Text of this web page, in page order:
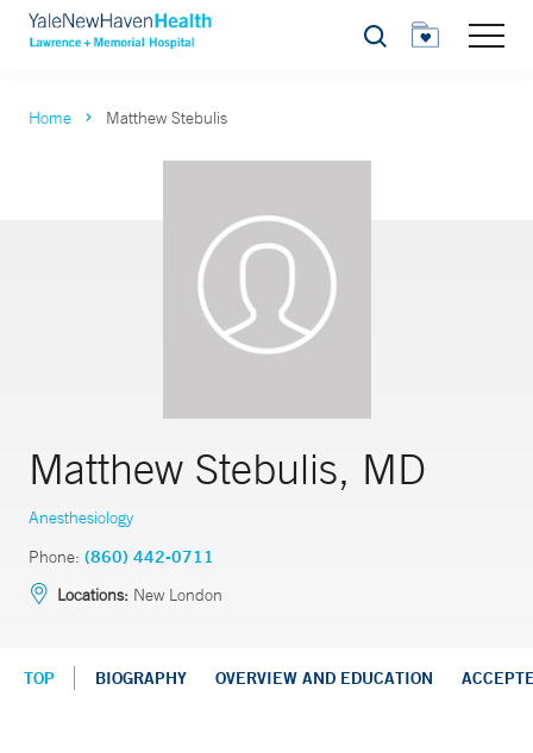
Search
Home Matthew Stebulis
Matthew Stebulis, MD
Anesthesiology
Phone: (860) 442-0711
Locations: New London
TOP BIOGRAPHY OVERVIEW AND EDUCATION